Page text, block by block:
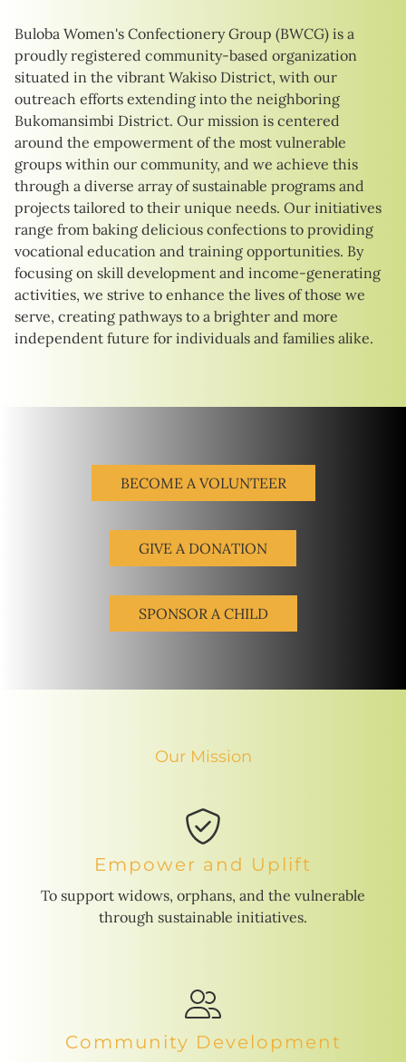
Buloba Women's Confectionery Group (BWCG) is a
proudly registered community-based organization
situated in the vibrant Wakiso District, with our
outreach efforts extending into the neighboring
Bukomansimbi District. Our mission is centered
around the empowerment of the most vulnerable
groups within our community, and we achieve this
through a diverse array of sustainable programs and
projects tailored to their unique needs. Our initiatives
range from baking delicious confections to providing
vocational education and training opportunities. By
focusing on skill development and income-generating
activities, we strive to enhance the lives of those we
serve, creating pathways to a brighter and more
independent future for individuals and families alike.
BECOME A VOLUNTEER
GIVE A DONATION
SPONSOR A CHILD
Our Mission
Empower and Uplift
To support widows, orphans, and the vulnerable
through sustainable initiatives.
Community Development